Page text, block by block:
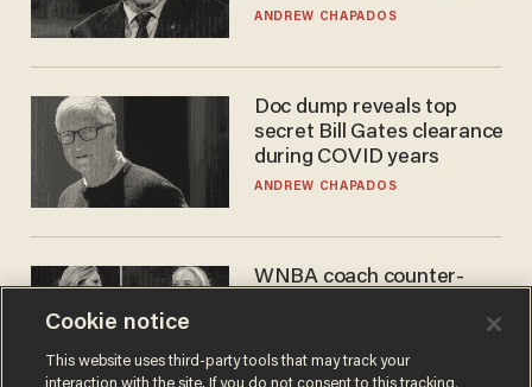
to selling to
ANDREW CHAPADOS
Doc dump reveals top
secret Bill Gates clearance
during COVID years
ANDREW CHAPADOS
WNBA coach counter-
kids' shirt — Caitlin Clark
responds
ANDREW CHAPADOS
Cookie notice
This website uses third-party tools that may track your